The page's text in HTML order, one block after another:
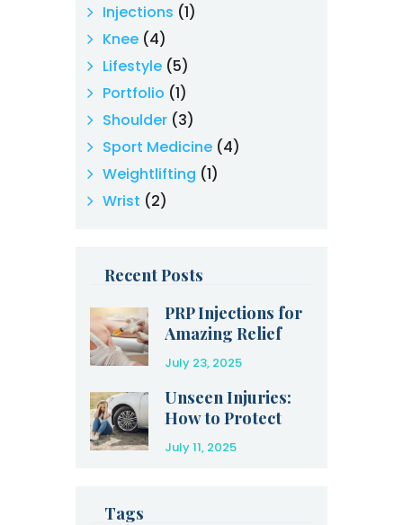
Injections (1)
Knee (4)
Lifestyle (5)
Portfolio (1)
Shoulder (3)
Sport Medicine (4)
Weightlifting (1)
Wrist (2)
Recent Posts
PRP Injections for
Amazing Relief
After an Injury
July 23, 2025
Unseen Injuries:
How to Protect
Yourself After a
Car Accident
July 11, 2025
Tags